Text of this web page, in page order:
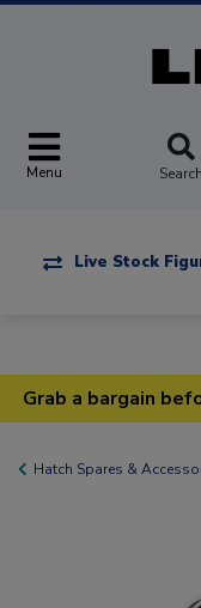
Menu Search
Live Stock
Grab a bargain
Hatch Spares &